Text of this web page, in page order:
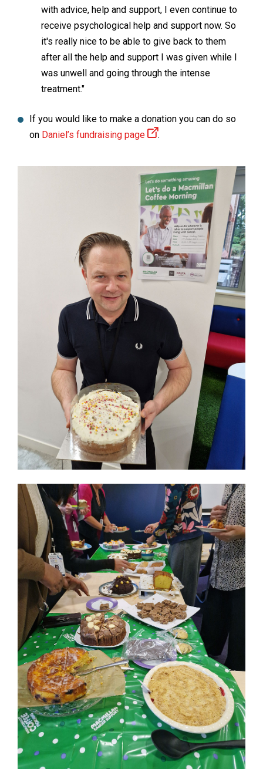
with advice, help and support, I even continue to
receive psychological help and support now. So
it's really nice to be able to give back to them
after all the help and support I was given while I
was unwell and going through the intense
treatment."
If you would like to make a donation you can do so
on Daniel’s fundraising page .